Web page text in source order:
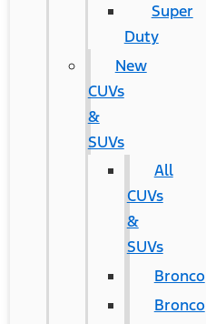
Super
Duty
New
CUVs
&
SUVs
All
CUVs
&
SUVs
Bronco
Bronco